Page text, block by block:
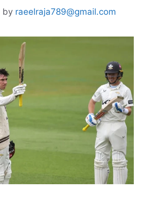
by raeelraja789@gmail.com